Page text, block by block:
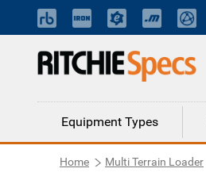
Equipment Types
Home Multi Terrain Loader